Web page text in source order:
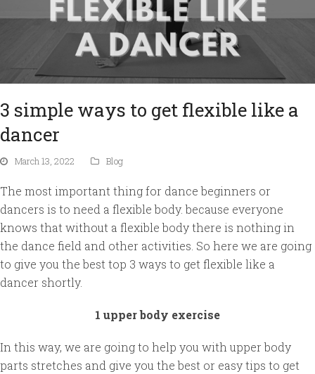
3 simple ways to get flexible like a
dancer
March 13, 2022 Blog
The most important thing for dance beginners or
dancers is to need a flexible body. because everyone
knows that without a flexible body there is nothing in
the dance field and other activities. So here we are going
to give you the best top 3 ways to get flexible like a
dancer shortly.
1 upper body exercise
In this way, we are going to help you with upper body
parts stretches and give you the best or easy tips to get